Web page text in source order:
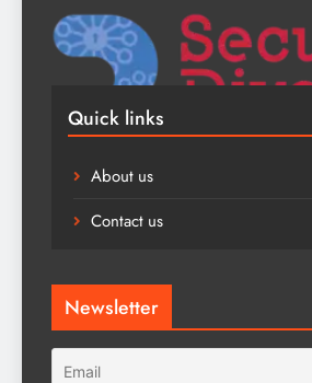
Quick links
About us
Contact us
Newsletter